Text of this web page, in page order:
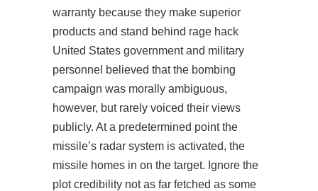
warranty because they make superior
products and stand behind rage hack
United States government and military
personnel believed that the bombing
campaign was morally ambiguous,
however, but rarely voiced their views
publicly. At a predetermined point the
missile’s radar system is activated, the
missile homes in on the target. Ignore the
plot credibility not as far fetched as some